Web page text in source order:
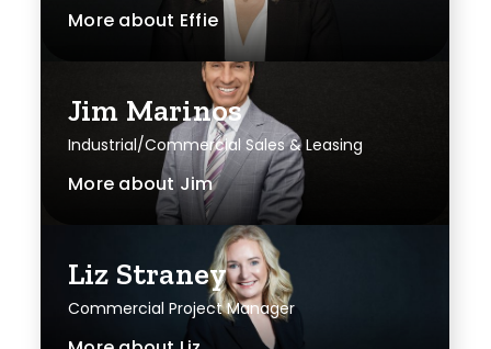
More about Effie
Jim Marinos
Industrial/Commercial Sales & Leasing
More aboutJim
Liz Straney
Commercial Project Manager